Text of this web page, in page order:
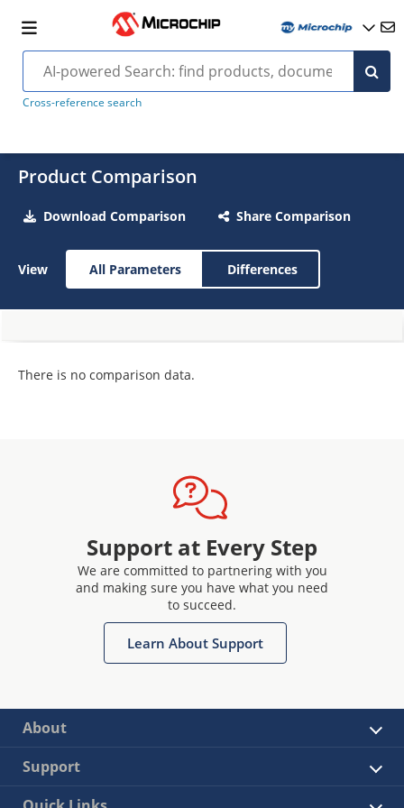
Cross-reference search
Product Comparison
Download Comparison Share Comparison
View All Parameters Differences
There is no comparison data.
Support at Every Step
We are committed to partnering with you
and making sure you have what you need
to succeed.
Learn About Support
About
Support